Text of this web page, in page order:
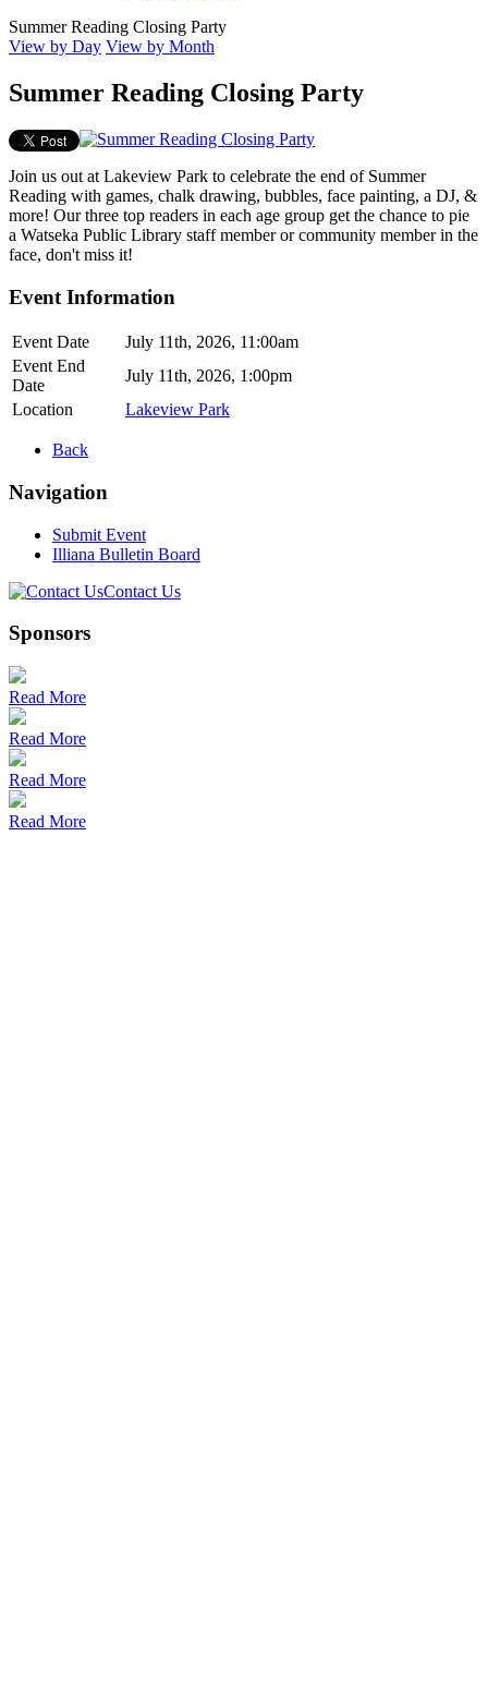
Summer Reading Closing Party
View by Day View by Month
Summer Reading Closing Party
Join us out at Lakeview Park to celebrate the end of Summer
Reading with games, chalk drawing, bubbles, face painting, a DJ, &
more! Our three top readers in each age group get the chance to pie
a Watseka Public Library staff member or community member in the
face, don't miss it!
Event Information
Event Date
July 11th, 2026, 11:00am
Event End
Date
July 11th, 2026, 1:00pm
Location
Lakeview Park
Back
Navigation
Submit Event
Illiana Bulletin Board
Contact Us
Sponsors
Read More
Read More
Read More
Read More